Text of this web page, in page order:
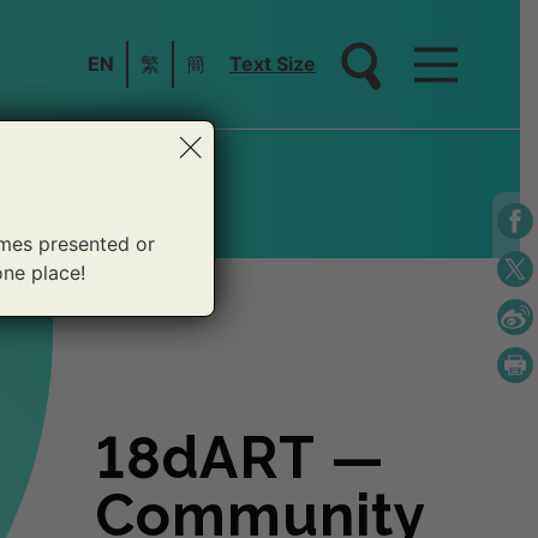
EN 繁 簡 Text Size
18dART —
Community
18dART —
Community
18dART —
Community
18dART —
Community
18dART —
Community
18dART —
Community
18dART —
Community
18dART —
Community
18dART —
Community
18dART —
Community
18dART —
Community
presented or
place!
×